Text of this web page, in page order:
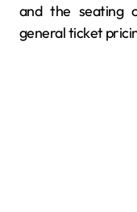
and the seating
general ticket